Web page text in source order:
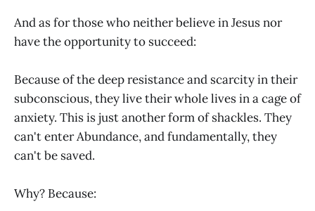
And as for those who neither believe in Jesus nor
have the opportunity to succeed:
Because of the deep resistance and scarcity in their
subconscious, they live their whole lives in a cage of
anxiety. This is just another form of shackles. They
can't enter Abundance, and fundamentally, they
can't be saved.
Why? Because: